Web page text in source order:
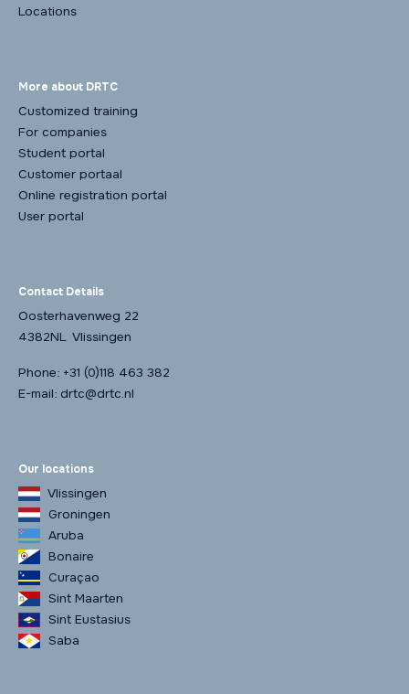
Locations
More about DRTC
Customized training
For companies
Student portal
Customer portaal
Online registration portal
User portal
Contact Details
Oosterhavenweg 22
4382NL Vlissingen
Phone: +31 (0)118 463 382
E-mail: drtc@drtc.nl
Our locations
Vlissingen
Groningen
Aruba
Bonaire
Curaçao
Sint Maarten
Sint Eustasius
Saba